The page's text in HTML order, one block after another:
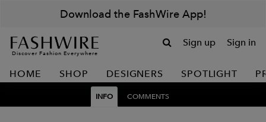
Download the FashWire App!
Discover Fashion Everywhere
Sign up Sign in
HOME SHOP DESIGNERS SPOTLIGHT
INFO COMMENTS